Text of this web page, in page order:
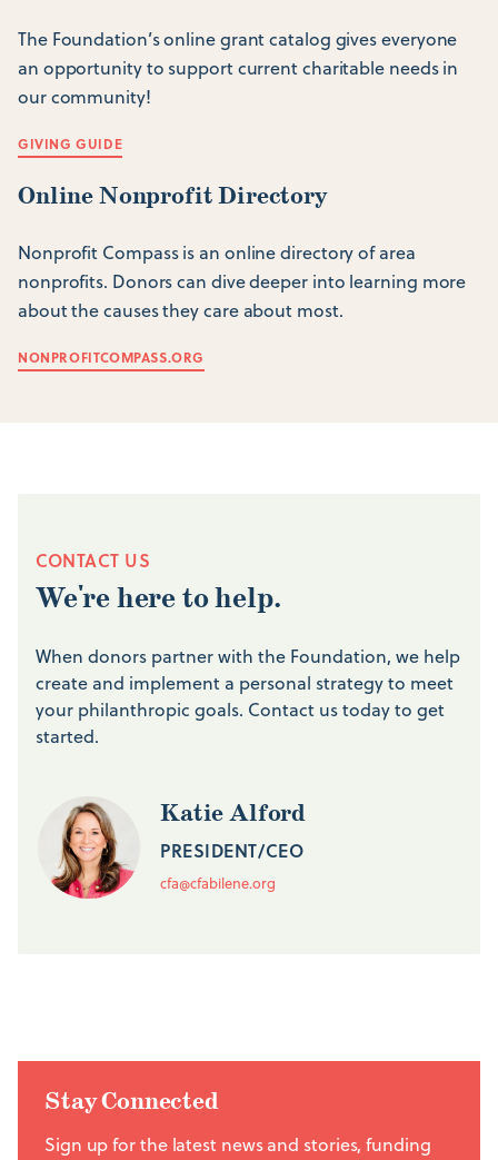
The Foundation’s online grant catalog gives everyone
an opportunity to support current charitable needs in
our community!
GIVING GUIDE
Online Nonprofit Directory
Nonprofit Compass is an online directory of area
nonprofits. Donors can dive deeper into learning more
about the causes they care about most.
NONPROFITCOMPASS.ORG
CONTACT US
We're here to help.
When donors partner with the Foundation, we help
create and implement a personal strategy to meet
your philanthropic goals. Contact us today to get
started.
Katie Alford
PRESIDENT/CEO
cfa@cfabilene.org
Stay Connected
Sign up for the latest news and stories, funding